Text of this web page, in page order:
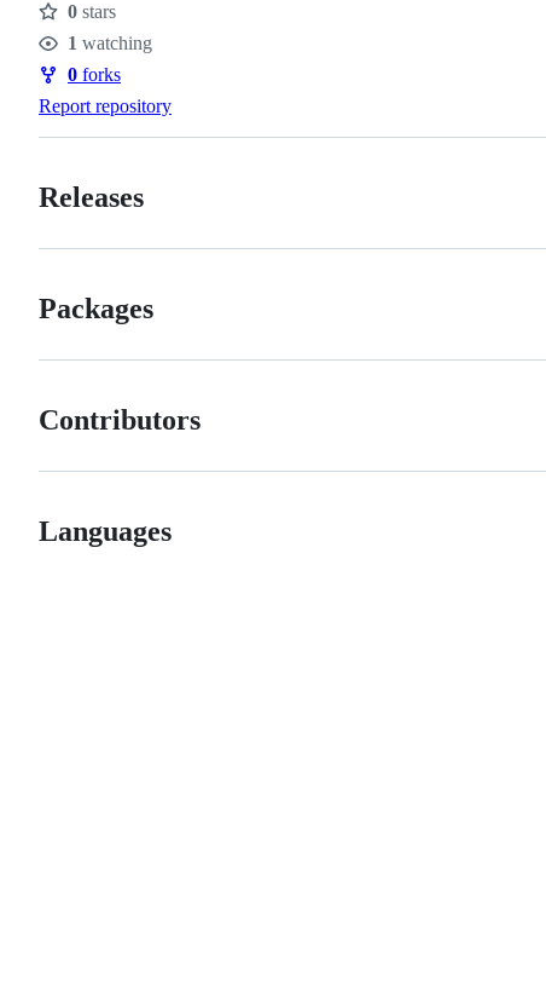
Stars
0 stars
Watchers
1 watching
Forks
0 forks
Report repository
Releases
Packages
Contributors
Languages